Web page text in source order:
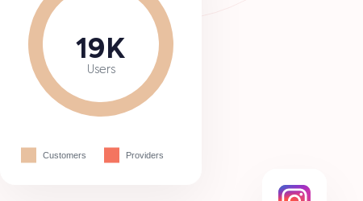
19K
Users
Customers Providers